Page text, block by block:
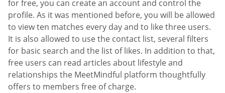
for free, you can create an account and control the
profile. As it was mentioned before, you will be allowed
to view ten matches every day and to like three users.
It is also allowed to use the contact list, several filters
for basic search and the list of likes. In addition to that,
free users can read articles about lifestyle and
relationships the MeetMindful platform thoughtfully
offers to members free of charge.